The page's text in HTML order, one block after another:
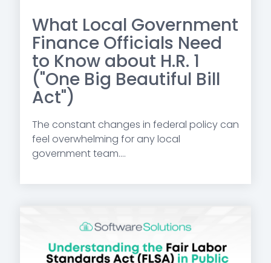
What Local Government
Finance Officials Need
to Know about H.R. 1
("One Big Beautiful Bill
Act")
The constant changes in federal policy can
feel overwhelming for any local
government team....